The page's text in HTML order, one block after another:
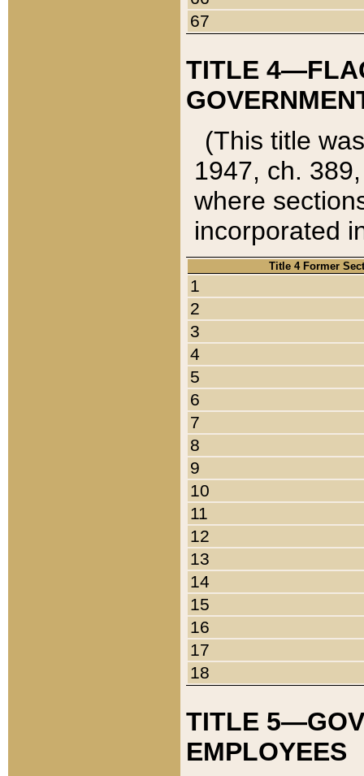
67
TITLE
(This title
1947, ch.
where
incorporated
Title 4 Former
1
2
3
4
5
6
7
8
9
10
11
12
13
14
15
16
17
18
TITLE
EMPLOYEES